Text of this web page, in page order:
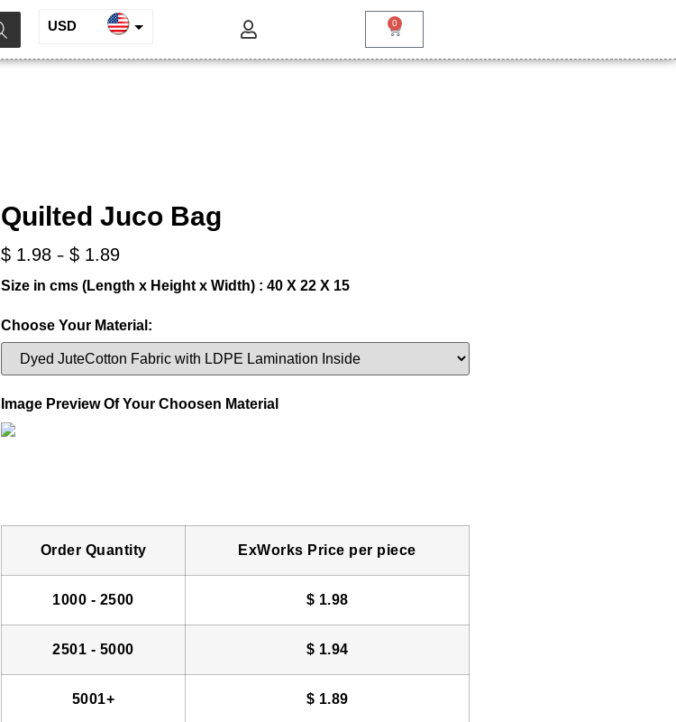
USD
INR
0
Quilted Juco Bag
$ 1.98 - $ 1.89
Size in cms (Length x Height x Width) : 40 X 22 X 15
Choose Your Material:
Image Preview Of Your Choosen Material
Order Quantity ExWorks Price per piece
1000 - 2500 $ 1.98
2501 - 5000 $ 1.94
5001+ $ 1.89